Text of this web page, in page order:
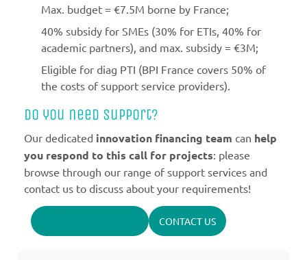
Max. budget = €7.5M borne by France;
40% subsidy for SMEs (30% for ETIs, 40% for
academic partners), and max. subsidy = €3M;
Eligible for diag PTI (BPI France covers 50% of
the costs of support service providers).
Do you need support?
Our dedicated innovation financing team can help
you respond to this call for projects: please
browse through our range of support services and
contact us to discuss about your requirements!
CONTACT US